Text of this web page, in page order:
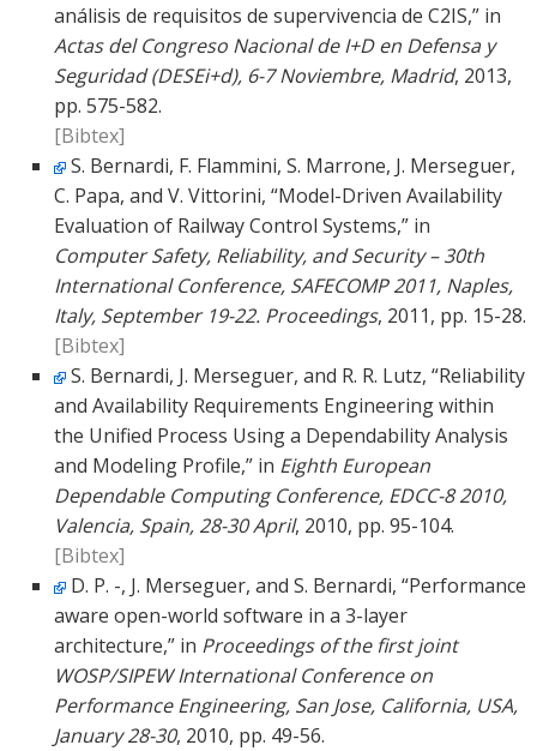
análisis de requisitos de supervivencia de C2IS,” in
Actas del Congreso Nacional de I+D en Defensa y
Seguridad (DESEi+d), 6-7 Noviembre, Madrid, 2013,
pp. 575-582.
[Bibtex]
S. Bernardi, F. Flammini, S. Marrone, J. Merseguer,
C. Papa, and V. Vittorini, “Model-Driven Availability
Evaluation of Railway Control Systems,” in
Computer Safety, Reliability, and Security – 30th
International Conference, SAFECOMP 2011, Naples,
Italy, September 19-22. Proceedings, 2011, pp. 15-28.
[Bibtex]
S. Bernardi, J. Merseguer, and R. R. Lutz, “Reliability
and Availability Requirements Engineering within
the Unified Process Using a Dependability Analysis
and Modeling Profile,” in Eighth European
Dependable Computing Conference, EDCC-8 2010,
Valencia, Spain, 28-30 April, 2010, pp. 95-104.
[Bibtex]
D. P. -, J. Merseguer, and S. Bernardi, “Performance
aware open-world software in a 3-layer
architecture,” in Proceedings of the first joint
WOSP/SIPEW International Conference on
Performance Engineering, San Jose, California, USA,
January 28-30, 2010, pp. 49-56.